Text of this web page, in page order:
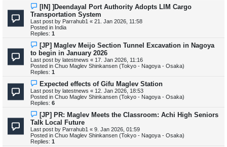
s
t
N
e
w
p
o
s
[IN] ]Deendayal Port Authority Adopts LIM Cargo
Transportation System
Last post by Parrahub1 « 21. Jan 2026, 11:58
Posted in India
Replies: 1
N
e
w
p
o
s
[JP] Maglev Meijo Section Tunnel Excavation in Nagoya
to begin in January 2026
Last post by latestnews « 17. Jan 2026, 11:16
Posted in Chuo Maglev Shinkansen (Tokyo - Nagoya - Osaka)
Replies: 1
N
e
w
p
o
s
t
Expected effects of Gifu Maglev Station
Last post by latestnews « 12. Jan 2026, 18:53
Posted in Chuo Maglev Shinkansen (Tokyo - Nagoya - Osaka)
Replies: 6
N
e
w
p
o
s
[JP] PR: Maglev Meets the Classroom: Achi High Seniors
Talk Local Future
Last post by Parrahub1 « 9. Jan 2026, 01:59
Posted in Chuo Maglev Shinkansen (Tokyo - Nagoya - Osaka)
Replies: 1